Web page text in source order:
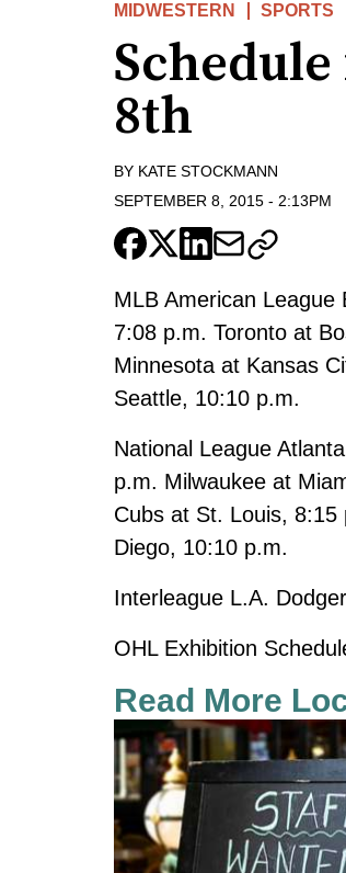
MIDWESTERN SPORTS
8th
BY KATE STOCKMANN
SEPTEMBER 8, 2015 - 2:13PM
MLB American League
7:08 p.m. Toronto at
Minnesota at Kansas
Seattle, 10:10 p.m.
National League
p.m. Milwaukee at
Cubs at St. Louis,
Diego, 10:10 p.m.
Interleague L.A.
OHL Exhibition
Read More